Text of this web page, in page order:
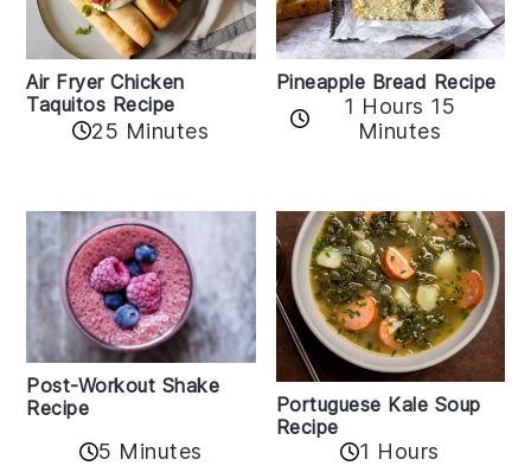
Air Fryer Chicken
Taquitos Recipe
25 Minutes
Pineapple Bread Recipe
1 Hours 15
Minutes
Post-Workout Shake
Recipe
5 Minutes
Portuguese Kale Soup
Recipe
1 Hours